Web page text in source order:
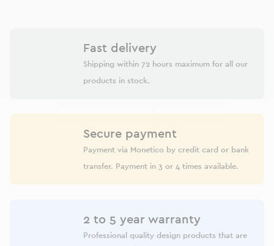
Fast delivery
Shipping within 72 hours maximum for all our
products in stock.
Secure payment
Payment via Monetico by credit card or bank
transfer. Payment in 3 or 4 times available.
2 to 5 year warranty
Professional quality design products that are